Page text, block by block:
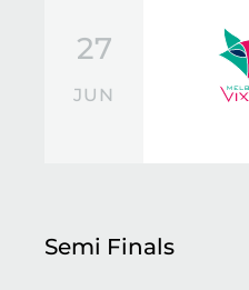
27
JUN
Semi Finals